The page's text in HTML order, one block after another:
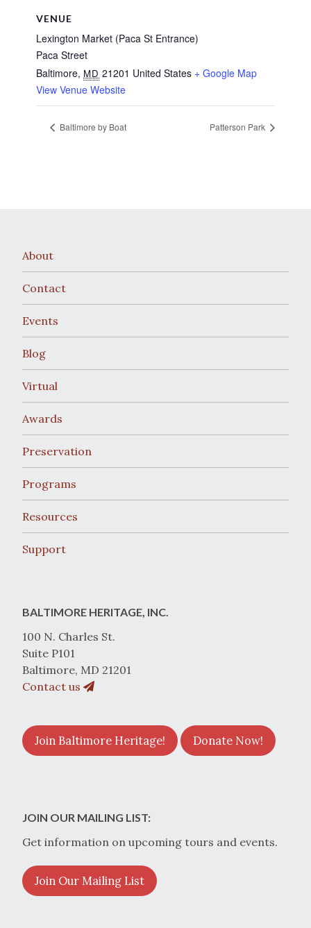
VENUE
Lexington Market (Paca St Entrance)
Paca Street
Baltimore, MD 21201 United States + Google Map
View Venue Website
Baltimore by Boat Patterson Park
About
Contact
Events
Blog
Virtual
Awards
Preservation
Programs
Resources
Support
BALTIMORE HERITAGE, INC.
100 N. Charles St.
Suite P101
Baltimore, MD 21201
Contact us
Join Baltimore Heritage! Donate Now!
JOIN OUR MAILING LIST:
Get information on upcoming tours and events.
Join Our Mailing List